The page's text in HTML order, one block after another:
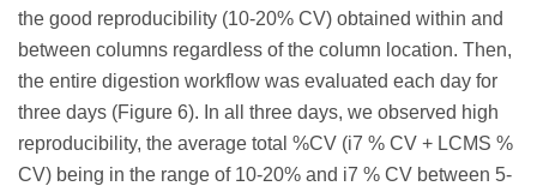
the good reproducibility (10-20% CV) obtained within and
between columns regardless of the column location. Then,
the entire digestion workflow was evaluated each day for
three days (Figure 6). In all three days, we observed high
reproducibility, the average total %CV (i7 % CV + LCMS %
CV) being in the range of 10-20% and i7 % CV between 5-